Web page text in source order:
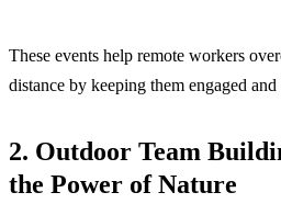
These events help remote workers
distance by keeping them engaged and
2. Outdoor Team
the Power of Nature